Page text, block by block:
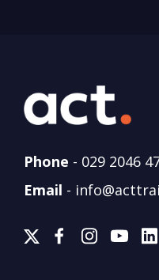
Phone - 029 2046
Email -